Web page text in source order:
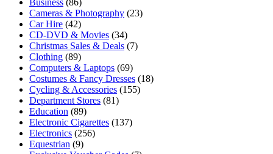
Cameras & Photography (23)
Car Hire (42)
CD-DVD & Movies (34)
Christmas Sales & Deals (7)
Clothing (89)
Computers & Laptops (69)
Costumes & Fancy Dresses (18)
Cycling & Accessories (155)
Department Stores (81)
Education (89)
Electronic Cigarettes (137)
Electronics (256)
Equestrian (9)